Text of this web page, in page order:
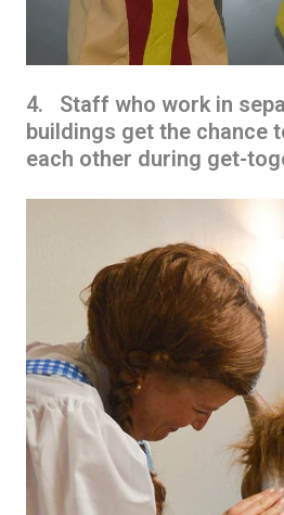
4. Staff who work in
buildings get the chance
each other during get-